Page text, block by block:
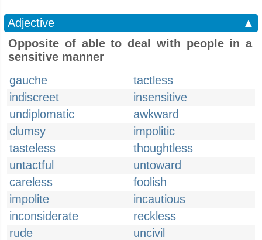
Adjective
▲
Opposite of able to deal with people in a
sensitive manner
gauche
tactless
indiscreet
insensitive
undiplomatic
awkward
clumsy
impolitic
tasteless
thoughtless
untactful
untoward
careless
foolish
impolite
incautious
inconsiderate
reckless
rude
uncivil